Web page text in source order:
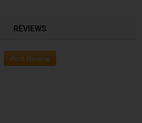
REVIEWS
Post Review